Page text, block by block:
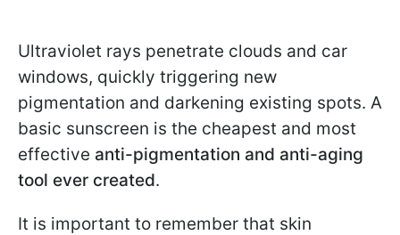
Ultraviolet rays penetrate clouds and car
windows, quickly triggering new
pigmentation and darkening existing spots. A
basic sunscreen is the cheapest and most
effective anti-pigmentation and anti-aging
tool ever created.
It is important to remember that skin